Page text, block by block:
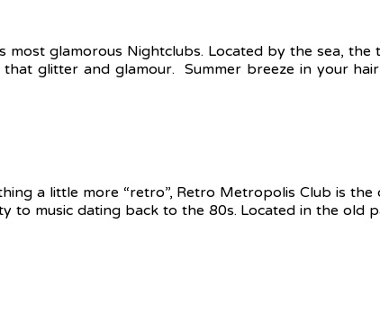
glamorous Nightclubs. Located by the sea,
glitter and glamour. Summer breeze in your
a little more “retro”, Retro Metropolis Club is the
to music dating back to the 80s. Located in the